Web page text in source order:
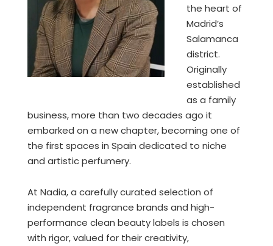
the heart of
Madrid’s
Salamanca
district.
Originally
established
as a family
business, more than two decades ago it
embarked on a new chapter, becoming one of
the first spaces in Spain dedicated to niche
and artistic perfumery.
At Nadia, a carefully curated selection of
independent fragrance brands and high-
performance clean beauty labels is chosen
with rigor, valued for their creativity,